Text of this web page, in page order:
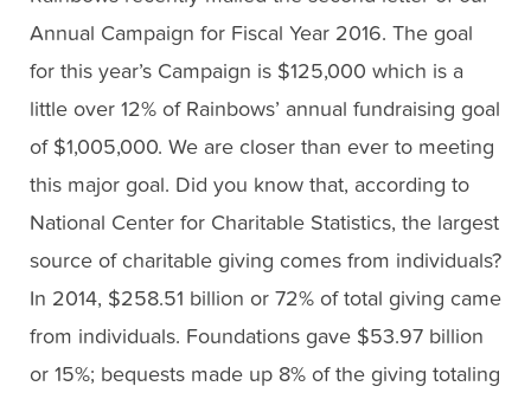
Annual Campaign for Fiscal Year 2016. The goal
for this year’s Campaign is $125,000 which is a
little over 12% of Rainbows’ annual fundraising goal
of $1,005,000. We are closer than ever to meeting
this major goal. Did you know that, according to
National Center for Charitable Statistics, the largest
source of charitable giving comes from individuals?
In 2014, $258.51 billion or 72% of total giving came
from individuals. Foundations gave $53.97 billion
or 15%; bequests made up 8% of the giving totaling